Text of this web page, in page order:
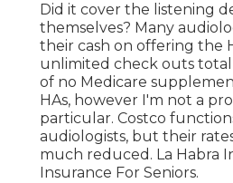
Did it cover the listening
themselves? Many
their cash on offering the
unlimited check outs
of no Medicare
HAs, however I'm not a
particular. Costco
audiologists, but their
much reduced. La Habra
Insurance For Seniors.